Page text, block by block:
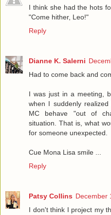
I think she had the hots
"Come hither, Leo!"
Reply
Dianne K. Salerni
Had to come back and
I was just in a meeting,
when I suddenly
MC behave "out of
situation. That is, what
for someone unexpected.
Cue Mona Lisa smile ...
Reply
Patsy Collins December
I don't think I project my